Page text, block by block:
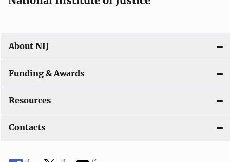
About NIJ
Funding & Awards
Resources
Contacts